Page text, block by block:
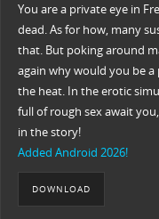
You are a private eye in
dead. As for how, many
that. But poking around
again why would you be a
the heat. In the erotic
full of rough sex await
in the story!
Added Android 2026!
DOWNLOAD